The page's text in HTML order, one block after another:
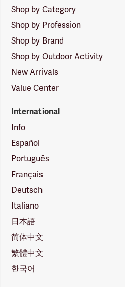
Shop by Category
Shop by Profession
Shop by Brand
Shop by Outdoor Activity
New Arrivals
Value Center
International
Info
Español
Português
Français
Deutsch
Italiano
日本語
简体中文
繁體中文
한국어